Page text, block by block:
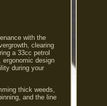
with the
clearing
a 33cc petrol
ergonomic design
during your
thick weeds,
and the line